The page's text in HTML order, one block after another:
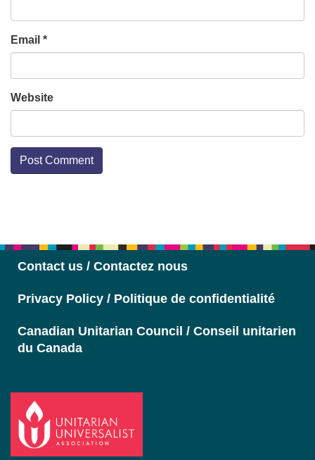
Email *
Website
Contact us / Contactez nous
Privacy Policy / Politique de confidentialité
Canadian Unitarian Council / Conseil unitarien
du Canada